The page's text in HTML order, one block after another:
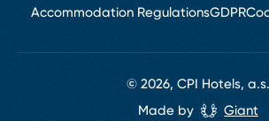
Restaurants and bars
Accommodation RegulationsGDPR
© 2026, CPI Hotels, a.s.
Made by Giant